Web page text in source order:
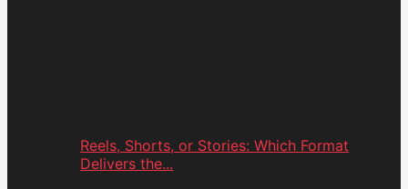
Reels, Shorts, or Stories: Which Format
Delivers the...